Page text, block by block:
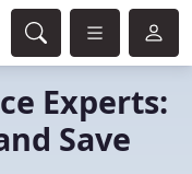
Experts:
Save